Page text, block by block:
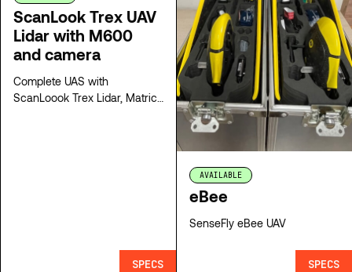
ScanLook Trex UAV
Lidar with M600
and camera
Complete UAS with
ScanLoook Trex Lidar, Matrice
SPECS
AVAILABLE
eBee
SenseFly eBee UAV
SPECS